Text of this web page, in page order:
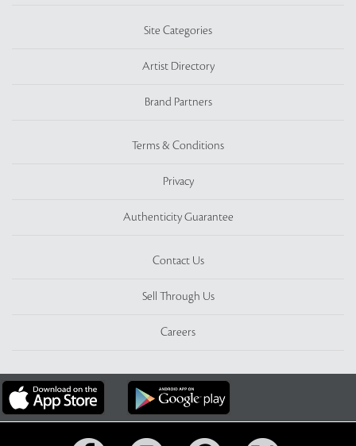
Site Categories
Artist Directory
Brand Partners
Terms & Conditions
Privacy
Authenticity Guarantee
Contact Us
Sell Through Us
Careers